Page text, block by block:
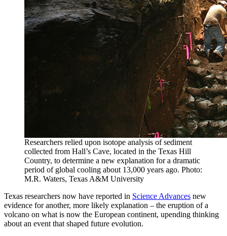
Researchers relied upon isotope analysis of sediment
collected from Hall’s Cave, located in the Texas Hill
Country, to determine a new explanation for a dramatic
period of global cooling about 13,000 years ago. Photo:
M.R. Waters, Texas A&M University
Texas researchers now have reported in Science Advances new
evidence for another, more likely explanation – the eruption of a
volcano on what is now the European continent, upending thinking
about an event that shaped future evolution.